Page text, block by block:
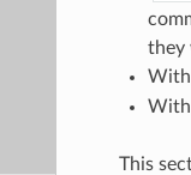
they
With
With
This